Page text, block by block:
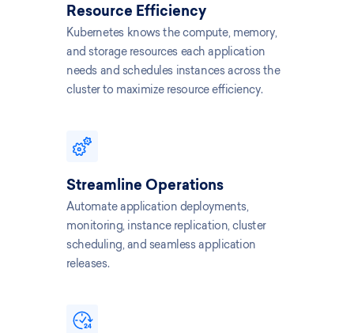
Resource Efficiency
Kubernetes knows the compute, memory,
and storage resources each application
needs and schedules instances across the
cluster to maximize resource efficiency.
Streamline Operations
Automate application deployments,
monitoring, instance replication, cluster
scheduling, and seamless application
releases.